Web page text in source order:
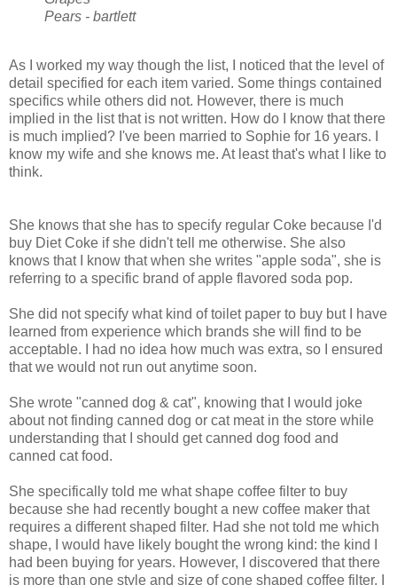
Pears - bartlett
As I worked my way though the list, I noticed that the level of
detail specified for each item varied. Some things contained
specifics while others did not. However, there is much
implied in the list that is not written. How do I know that there
is much implied? I've been married to Sophie for 16 years. I
know my wife and she knows me. At least that's what I like to
think.
She knows that she has to specify regular Coke because I'd
buy Diet Coke if she didn't tell me otherwise. She also
knows that I know that when she writes "apple soda", she is
referring to a specific brand of apple flavored soda pop.
She did not specify what kind of toilet paper to buy but I have
learned from experience which brands she will find to be
acceptable. I had no idea how much was extra, so I ensured
that we would not run out anytime soon.
She wrote "canned dog & cat", knowing that I would joke
about not finding canned dog or cat meat in the store while
understanding that I should get canned dog food and
canned cat food.
She specifically told me what shape coffee filter to buy
because she had recently bought a new coffee maker that
requires a different shaped filter. Had she not told me which
shape, I would have likely bought the wrong kind: the kind I
had been buying for years. However, I discovered that there
is more than one style and size of cone shaped coffee filter. I